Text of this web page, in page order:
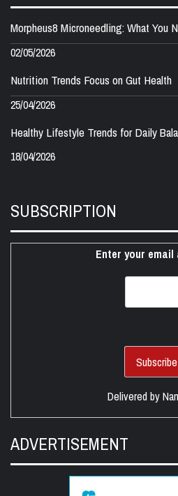
Morpheus8 Microneedling: What You
02/05/2026
Nutrition Trends Focus on Gut Health
25/04/2026
Healthy Lifestyle Trends for Daily
18/04/2026
SUBSCRIPTION
Enter your email
Delivered by
ADVERTISEMENT